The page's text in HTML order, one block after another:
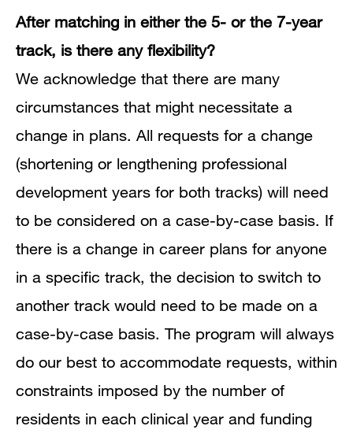
After matching in either the 5- or the 7-year
track, is there any flexibility?
We acknowledge that there are many
circumstances that might necessitate a
change in plans. All requests for a change
(shortening or lengthening professional
development years for both tracks) will need
to be considered on a case-by-case basis. If
there is a change in career plans for anyone
in a specific track, the decision to switch to
another track would need to be made on a
case-by-case basis. The program will always
do our best to accommodate requests, within
constraints imposed by the number of
residents in each clinical year and funding